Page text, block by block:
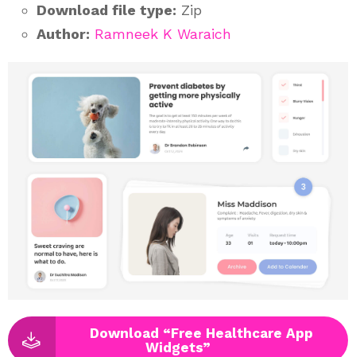
Download file type: Zip
Author: Ramneek K Waraich
Download “Free Healthcare App
Widgets”